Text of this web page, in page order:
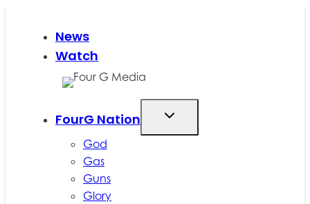
News
Watch
FourG Nation
God
Gas
Guns
Glory